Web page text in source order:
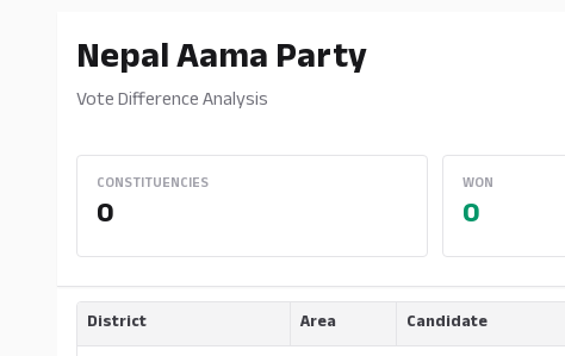
Nepal Aama Party
Vote Difference Analysis
CONSTITUENCIES
0
WON
0
District Area Candidate